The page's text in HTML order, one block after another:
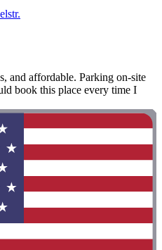
and affordable. Parking on-site
book this place every time I